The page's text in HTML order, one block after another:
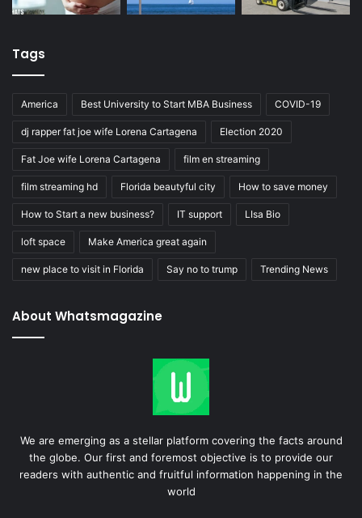
Tags
America Best University to Start MBA Business COVID-19
dj rapper fat joe wife Lorena Cartagena Election 2020
Fat Joe wife Lorena Cartagena film en streaming
film streaming hd Florida beautyful city How to save money
How to Start a new business? IT support LIsa Bio
loft space Make America great again
new place to visit in Florida Say no to trump Trending News
About Whatsmagazine
We are emerging as a stellar platform covering the facts around
the globe. Our first and foremost objective is to provide our
readers with authentic and fruitful information happening in the
world